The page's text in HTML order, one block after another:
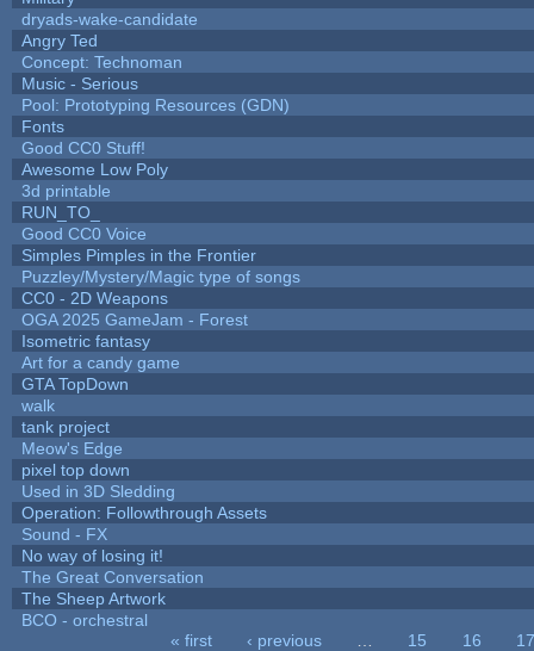
dryads-wake-candidate
Angry Ted
Concept: Technoman
Music - Serious
Pool: Prototyping Resources (GDN)
Fonts
Good CC0 Stuff!
Awesome Low Poly
3d printable
RUN_TO_
Good CC0 Voice
Simples Pimples in the Frontier
Puzzley/Mystery/Magic type of songs
CC0 - 2D Weapons
OGA 2025 GameJam - Forest
Isometric fantasy
Art for a candy game
GTA TopDown
walk
tank project
Meow's Edge
pixel top down
Used in 3D Sledding
Operation: Followthrough Assets
Sound - FX
No way of losing it!
The Great Conversation
The Sheep Artwork
BCO - orchestral
« first ‹ previous 15 16
17